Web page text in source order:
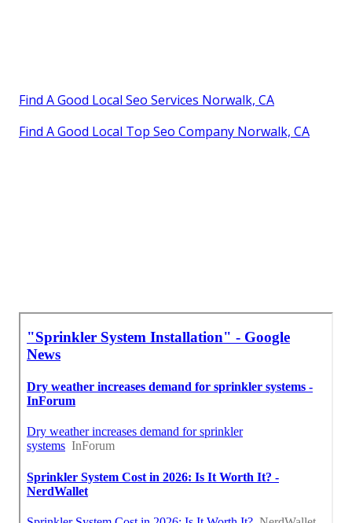
Find A Good Local Seo Services Norwalk, CA
Find A Good Local Top Seo Company Norwalk, CA